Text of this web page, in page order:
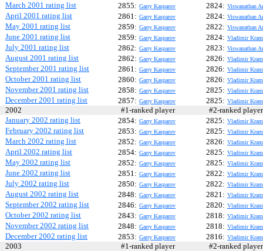
March 2001 rating list 2855: Garry Kasparov 2824: Viswanathan
April 2001 rating list 2861: Garry Kasparov 2824: Viswanathan
May 2001 rating list 2859: Garry Kasparov 2822: Viswanathan
June 2001 rating list 2859: Garry Kasparov 2824: Vladimir
July 2001 rating list 2862: Garry Kasparov 2823: Viswanathan
August 2001 rating list 2862: Garry Kasparov 2826: Vladimir
September 2001 rating list 2861: Garry Kasparov 2826: Vladimir
October 2001 rating list 2860: Garry Kasparov 2826: Vladimir
November 2001 rating list 2858: Garry Kasparov 2825: Vladimir
December 2001 rating list 2857: Garry Kasparov 2825: Vladimir
2002 #1-ranked player
#2-ranked
January 2002 rating list
2854: Garry Kasparov 2825: Vladimir
February 2002 rating list 2853: Garry Kasparov 2825: Vladimir
March 2002 rating list 2852: Garry Kasparov 2826: Vladimir
April 2002 rating list 2854: Garry Kasparov 2825: Vladimir
May 2002 rating list 2852: Garry Kasparov 2825: Vladimir
June 2002 rating list 2851: Garry Kasparov 2822: Vladimir
July 2002 rating list 2850: Garry Kasparov 2822: Vladimir
August 2002 rating list 2848: Garry Kasparov 2821: Vladimir
September 2002 rating list 2846: Garry Kasparov 2820: Vladimir
October 2002 rating list 2843: Garry Kasparov 2818: Vladimir
November 2002 rating list 2848: Garry Kasparov 2818: Vladimir
December 2002 rating list 2853: Garry Kasparov 2816: Vladimir
2003 #1-ranked player
#2-ranked